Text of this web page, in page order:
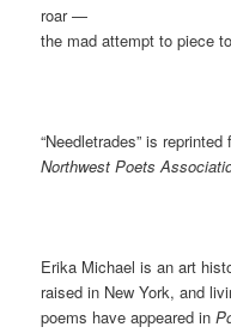
roar —
the mad attempt to piece
“Needletrades” is
Northwest Poets
Erika Michael is an art
raised in New York, and
poems have appeared in